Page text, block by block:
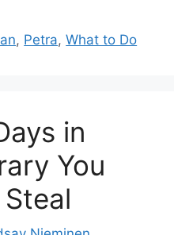
, Petra,What to Do
in
You